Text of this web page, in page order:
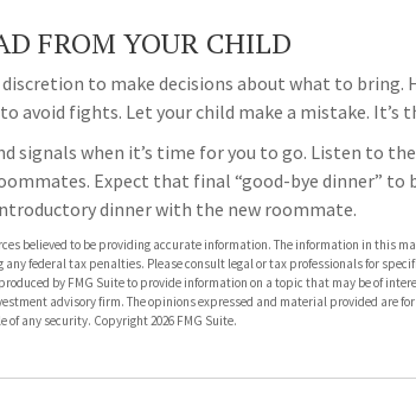
FROM YOUR CHILD
to make decisions about what to
avoid fights. Let your child make a mistake. It’s
signals when it’s time for you to go. Listen to
Expect that final “good-bye dinner” to
dinner with the new roommate.
believed to be providing accurate information. The information in this
any federal tax penalties. Please consult legal or tax professionals for
by FMG Suite to provide information on a topic that may be of
advisory firm. The opinions expressed and material provided are
of any security. Copyright2026 FMG Suite.